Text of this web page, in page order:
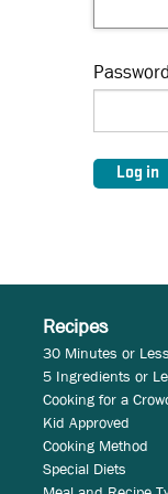
Password
Recipes
30 Minutes or Less
5 Ingredients or
Cooking for a
Kid Approved
Cooking Method
Special Diets